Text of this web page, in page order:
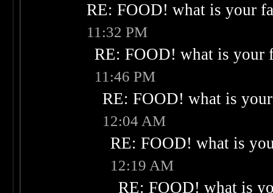
RE: FOOD! what is your
11:32 PM
RE: FOOD! what is your
11:46 PM
RE: FOOD! what is
12:04 AM
RE: FOOD! what is
12:19 AM
RE: FOOD! what is